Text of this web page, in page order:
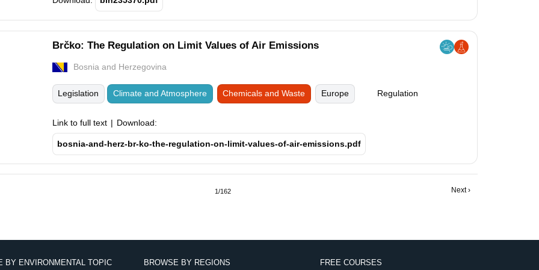
Brčko: The Regulation on Limit Values of Air Emissions
Bosnia and Herzegovina
Legislation Climate and Atmosphere Chemicals and Waste Europe Regulation
Link to full text Download:
bosnia-and-herz-br-ko-the-regulation-on-limit-values-of-air-emissions.pdf
1/162
Next
Next ›
BY ENVIRONMENTAL TOPIC BROWSE BY REGIONS FREE COURSES